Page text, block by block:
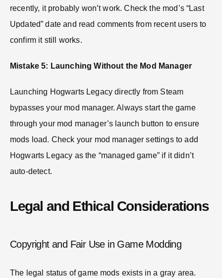
recently, it probably won’t work. Check the mod’s “Last
Updated” date and read comments from recent users to
confirm it still works.
Mistake 5: Launching Without the Mod Manager
Launching Hogwarts Legacy directly from Steam
bypasses your mod manager. Always start the game
through your mod manager’s launch button to ensure
mods load. Check your mod manager settings to add
Hogwarts Legacy as the “managed game” if it didn’t
auto-detect.
Legal and Ethical Considerations
Copyright and Fair Use in Game Modding
The legal status of game mods exists in a gray area.